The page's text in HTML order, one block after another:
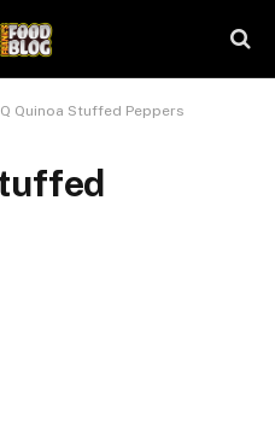
Quinoa Stuffed Peppers